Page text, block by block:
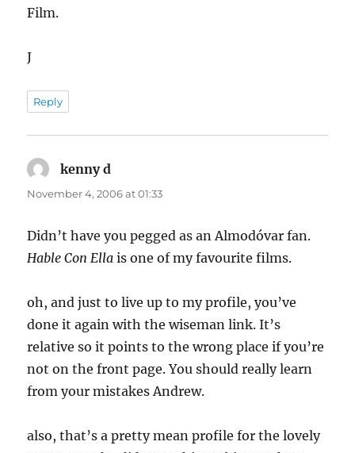
Film.
J
Reply
kenny d
November 4, 2006 at 01:33
Didn’t have you pegged as an Almodóvar fan.
Hable Con Ella is one of my favourite films.
oh, and just to live up to my profile, you’ve
done it again with the wiseman link. It’s
relative so it points to the wrong place if you’re
not on the front page. You should really learn
from your mistakes Andrew.
also, that’s a pretty mean profile for the lovely